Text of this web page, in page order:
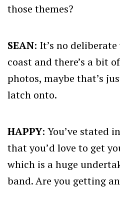
those themes?
SEAN: It’s no
coast and there’s a bit
photos, maybe that’s
latch onto.
HAPPY: You’ve stated
that you’d love to get
which is a huge
band. Are you getting